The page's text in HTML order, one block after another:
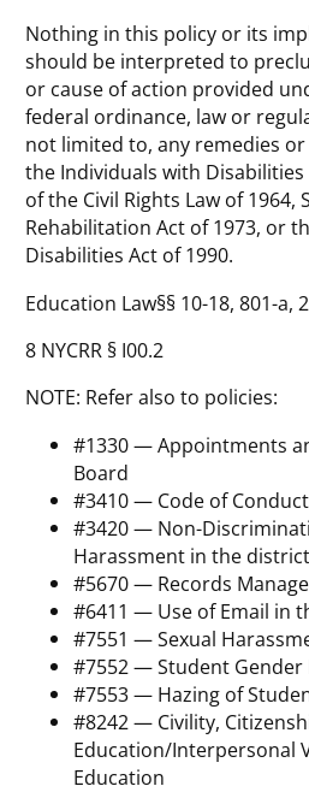
Nothing in this policy or its
should be interpreted to
or cause of action provided
federal ordinance, law or
not limited to, any remedies
the Individuals with Disabilities
of the Civil Rights Law of 1964,
Rehabilitation Act of 1973, or
Disabilities Act of 1990.
Education Law§§ 10-18, 801-a,
8 NYCRR § I00.2
NOTE: Refer also to policies:
#1330 — Appointments
Board
#3410 — Code of Conduct
#3420 — Non-
Harassment in the district
#5670 — Records
#6411 — Use of Email in
#7551 — Sexual
#7552 — Student
#7553 — Hazing of
#8242 — Civility,
Education/Interpersonal
Education